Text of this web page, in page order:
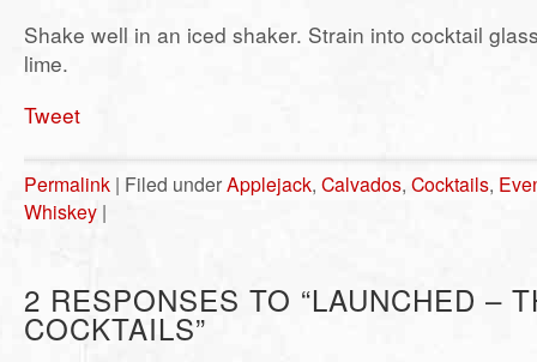
Shake well in an iced shaker. Strain into cocktail
lime.
Tweet
Permalink | Filed underApplejack, Calvados, Cocktails,
Whiskey |
2 RESPONSES TO “LAUNCHED –
COCKTAILS”